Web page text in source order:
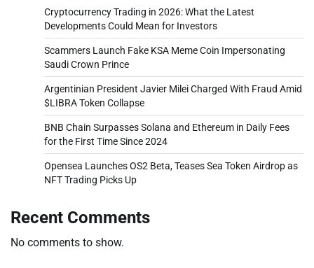
Cryptocurrency Trading in 2026: What the Latest
Developments Could Mean for Investors
Scammers Launch Fake KSA Meme Coin Impersonating
Saudi Crown Prince
Argentinian President Javier Milei Charged With Fraud Amid
$LIBRA Token Collapse
BNB Chain Surpasses Solana and Ethereum in Daily Fees
for the First Time Since 2024
Opensea Launches OS2 Beta, Teases Sea Token Airdrop as
NFT Trading Picks Up
Recent Comments
No comments to show.